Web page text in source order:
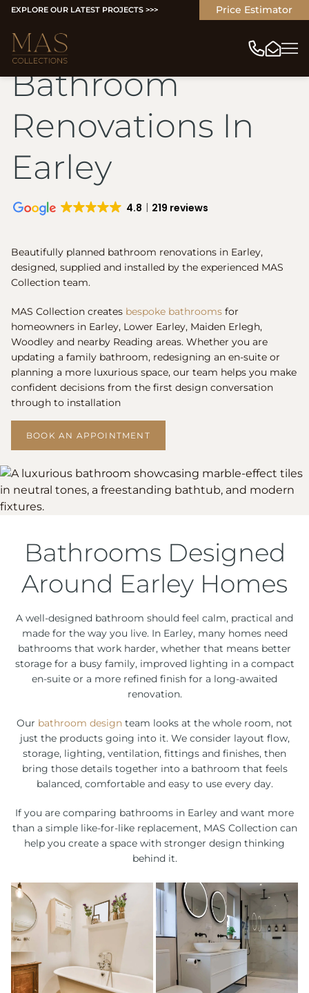
EXPLORE OUR LATEST PROJECTS >>> Price Estimator
Bathroom
Renovations In
Earley
4.8 219 reviews
Beautifully planned bathroom renovations in Earley,
designed, supplied and installed by the experienced MAS
Collection team.
MAS Collection creates bespoke bathrooms for
homeowners in Earley, Lower Earley, Maiden Erlegh,
Woodley and nearby Reading areas. Whether you are
updating a family bathroom, redesigning an en-suite or
planning a more luxurious space, our team helps you make
confident decisions from the first design conversation
through to installation
BOOK AN APPOINTMENT
Bathrooms Designed
Around Earley Homes
A well-designed bathroom should feel calm, practical and
made for the way you live. In Earley, many homes need
bathrooms that work harder, whether that means better
storage for a busy family, improved lighting in a compact
en-suite or a more refined finish for a long-awaited
renovation.
Our bathroom design team looks at the whole room, not
just the products going into it. We consider layout flow,
storage, lighting, ventilation, fittings and finishes, then
bring those details together into a bathroom that feels
balanced, comfortable and easy to use every day.
If you are comparing bathrooms in Earley and want more
than a simple like-for-like replacement, MAS Collection can
help you create a space with stronger design thinking
behind it.